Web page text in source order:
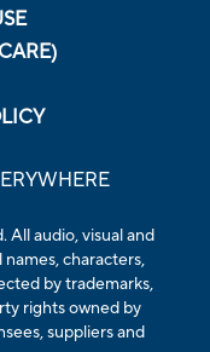
audio, visual and
characters,
by trademarks,
rights owned by
suppliers and